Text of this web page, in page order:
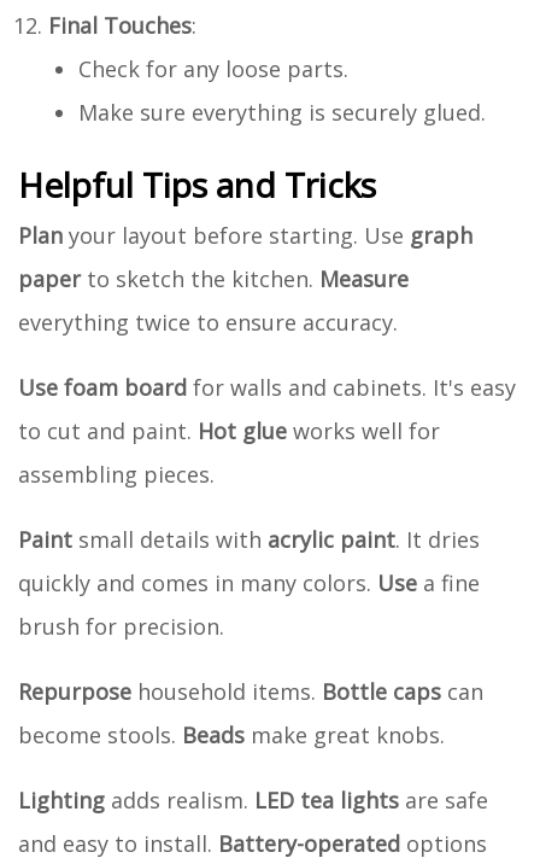
Final Touches:
Check for any loose parts.
Make sure everything is securely glued.
Helpful Tips and Tricks
Plan your layout before starting. Use graph
paperto sketch the kitchen. Measure
everything twice to ensure accuracy.
Use foam board for walls and cabinets. It's easy
to cut and paint. Hot glue works well for
assembling pieces.
Paint small details with acrylic paint. It dries
quickly and comes in many colors. Use a fine
brush for precision.
Repurpose household items. Bottle caps can
become stools. Beads make great knobs.
Lighting adds realism. LED tea lights are safe
and easy to install. Battery-operated options